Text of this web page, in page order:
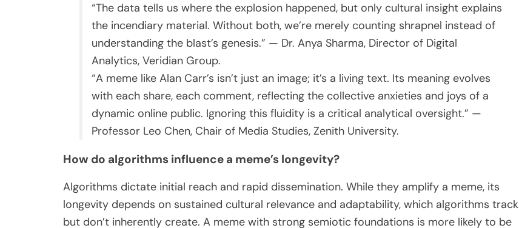
“The data tells us where the explosion happened, but only cultural insight explains
the incendiary material. Without both, we’re merely counting shrapnel instead of
understanding the blast’s genesis.” — Dr. Anya Sharma, Director of Digital
Analytics, Veridian Group.
“A meme like Alan Carr’s isn’t just an image; it’s a living text. Its meaning evolves
with each share, each comment, reflecting the collective anxieties and joys of a
dynamic online public. Ignoring this fluidity is a critical analytical oversight.” —
Professor Leo Chen, Chair of Media Studies, Zenith University.
How do algorithms influence a meme’s longevity?
Algorithms dictate initial reach and rapid dissemination. While they amplify a meme, its
longevity depends on sustained cultural relevance and adaptability, which algorithms track
but don’t inherently create. A meme with strong semiotic foundations is more likely to be